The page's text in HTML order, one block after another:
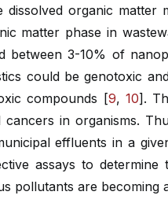
dissolved organic
matter phase in
between 3-10% of
could be genotoxic
compounds [9, 10].
cancers in organisms.
effluents in a
assays to
pollutants are becoming